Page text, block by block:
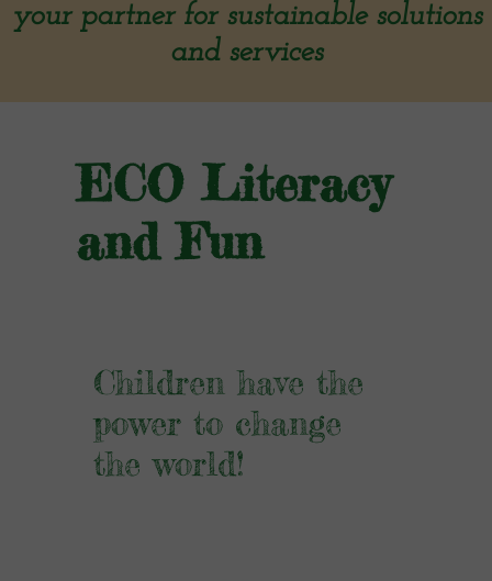
Children have the
power to change
the world!
ECO Literacy
and Fun
your partner for sustainable solutions
and services